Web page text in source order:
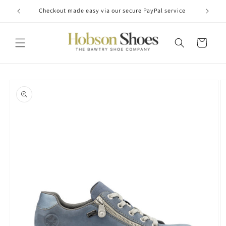
Skip to
content
Checkout made easy via our secure PayPal service
Cart
product
information